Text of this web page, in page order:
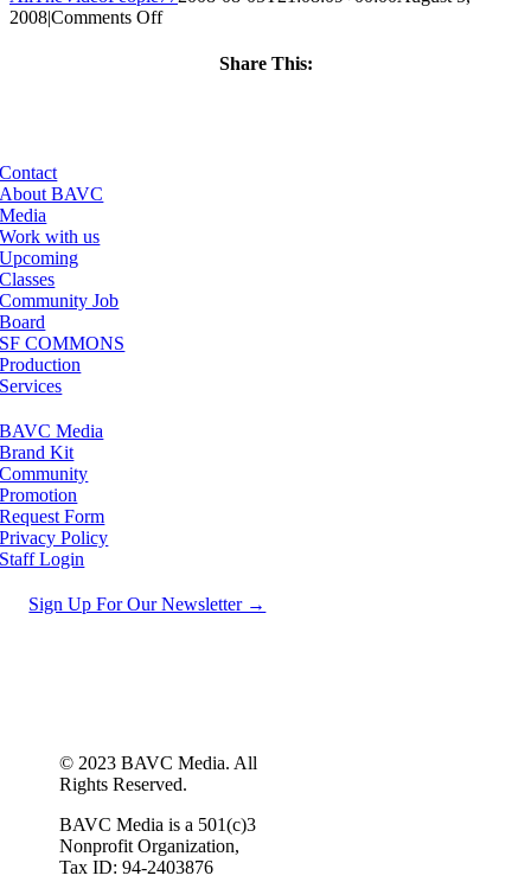
2008|Comments Offon
Share This:
Contact
About BAVC
Media
Work with us
Upcoming
Classes
Community Job
Board
SF COMMONS
Production
Services
BAVC Media
Brand Kit
Community
Promotion
Request Form
Privacy Policy
Staff Login
Sign Up For Our Newsletter →
© 2023 BAVC Media. All
Rights Reserved.
BAVC Media is a 501(c)3
Nonprofit Organization,
Tax ID: 94-2403876